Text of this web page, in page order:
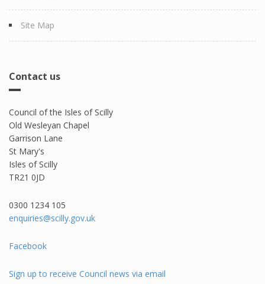
Site Map
Contact us
Council of the Isles of Scilly
Old Wesleyan Chapel
Garrison Lane
St Mary's
Isles of Scilly
TR21 0JD
0300 1234 105​
enquiries@scilly.gov.uk
Facebook
Sign up to receive Council news via email